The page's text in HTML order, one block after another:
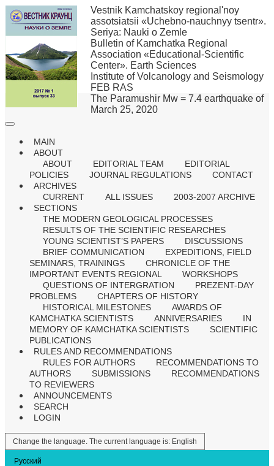
Vestnik Kamchatskoy regional'noy
assotsiatsii «Uchebno-nauchnyy tsentr».
Seriya: Nauki o Zemle
Bulletin of Kamchatka Regional
Association «Educational-Scientific
Center». Earth Sciences
Institute of Volcanology and Seismology
FEB RAS
The Paramushir Mw = 7.4 earthquake of
March 25, 2020
MAIN
ABOUT
ABOUT
EDITORIAL TEAM
EDITORIAL
POLICIES
JOURNAL REGULATIONS
CONTACT
ARCHIVES
CURRENT
ALL ISSUES
2003-2007 ARCHIVE
SECTIONS
THE MODERN GEOLOGICAL PROCESSES
RESULTS OF THE SCIENTIFIC RESEARCHES
YOUNG SCIENTIST’S PAPERS
DISCUSSIONS
BRIEF COMMUNICATION
EXPEDITIONS, FIELD
SEMINARS, TRAININGS
CHRONICLE OF THE
IMPORTANT EVENTS REGIONAL
WORKSHOPS
QUESTIONS OF INTERGRATION
PREZENT-DAY
PROBLEMS
CHAPTERS OF HISTORY
HISTORICAL MILESTONES
AWARDS OF
KAMCHATKA SCIENTISTS
ANNIVERSARIES
IN
MEMORY OF KAMCHATKA SCIENTISTS
SCIENTIFIC
PUBLICATIONS
RULES AND RECOMMENDATIONS
RULES FOR AUTHORS
RECOMMENDATIONS TO
AUTHORS
SUBMISSIONS
RECOMMENDATIONS
TO REVIEWERS
ANNOUNCEMENTS
SEARCH
LOGIN
Change the language. The current language is: English
Русский